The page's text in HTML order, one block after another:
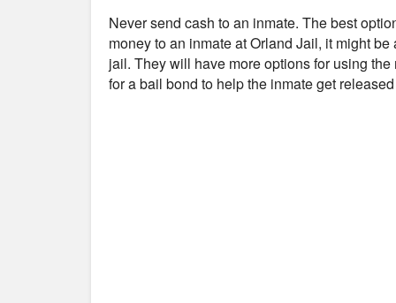
Never send cash to an inmate. The best
money to an inmate at Orland Jail, it might
jail. They will have more options for using
for a bail bond to help the inmate get